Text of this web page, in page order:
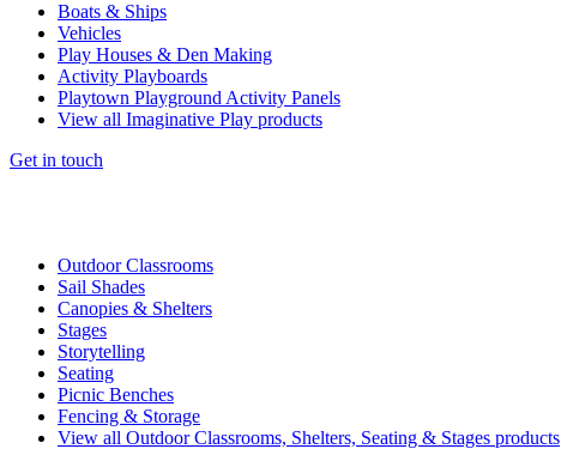
Boats & Ships
Vehicles
Play Houses & Den Making
Activity Playboards
Playtown Playground Activity Panels
View all Imaginative Play products
Get in touch
Outdoor Classrooms
Sail Shades
Canopies & Shelters
Stages
Storytelling
Seating
Picnic Benches
Fencing & Storage
View all Outdoor Classrooms, Shelters, Seating & Stages products